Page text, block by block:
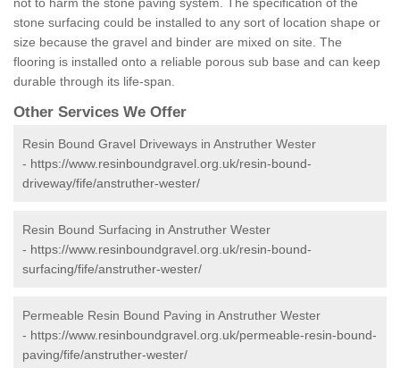
not to harm the stone paving system. The specification of the
stone surfacing could be installed to any sort of location shape or
size because the gravel and binder are mixed on site. The
flooring is installed onto a reliable porous sub base and can keep
durable through its life-span.
Other Services We Offer
Resin Bound Gravel Driveways in Anstruther Wester
- https://www.resinboundgravel.org.uk/resin-bound-
driveway/fife/anstruther-wester/
Resin Bound Surfacing in Anstruther Wester
- https://www.resinboundgravel.org.uk/resin-bound-
surfacing/fife/anstruther-wester/
Permeable Resin Bound Paving in Anstruther Wester
- https://www.resinboundgravel.org.uk/permeable-resin-bound-
paving/fife/anstruther-wester/